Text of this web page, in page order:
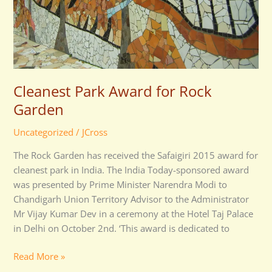
Cleanest Park Award for Rock
Garden
Uncategorized / JCross
The Rock Garden has received the Safaigiri 2015 award for
cleanest park in India. The India Today-sponsored award
was presented by Prime Minister Narendra Modi to
Chandigarh Union Territory Advisor to the Administrator
Mr Vijay Kumar Dev in a ceremony at the Hotel Taj Palace
in Delhi on October 2nd. ‘This award is dedicated to
Read More »